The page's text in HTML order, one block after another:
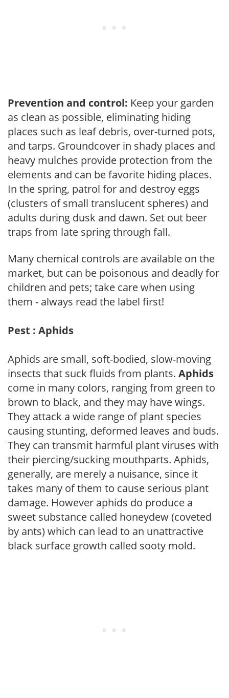
Prevention and control: Keep your garden
as clean as possible, eliminating hiding
places such as leaf debris, over-turned pots,
and tarps. Groundcover in shady places and
heavy mulches provide protection from the
elements and can be favorite hiding places.
In the spring, patrol for and destroy eggs
(clusters of small translucent spheres) and
adults during dusk and dawn. Set out beer
traps from late spring through fall.
Many chemical controls are available on the
market, but can be poisonous and deadly for
children and pets; take care when using
them - always read the label first!
Pest : Aphids
Aphids are small, soft-bodied, slow-moving
insects that suck fluids from plants. Aphids
come in many colors, ranging from green to
brown to black, and they may have wings.
They attack a wide range of plant species
causing stunting, deformed leaves and buds.
They can transmit harmful plant viruses with
their piercing/sucking mouthparts. Aphids,
generally, are merely a nuisance, since it
takes many of them to cause serious plant
damage. However aphids do produce a
sweet substance called honeydew (coveted
by ants) which can lead to an unattractive
black surface growth called sooty mold.